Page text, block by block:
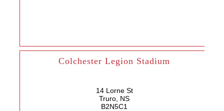
Colchester Legion Stadium
14 Lorne St
Truro, NS
B2N5C1